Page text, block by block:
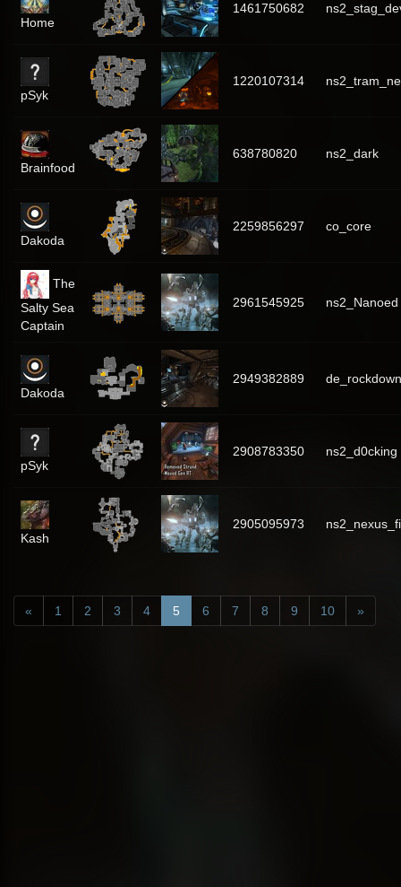
Home
1461750682
pSyk
1220107314
Brainfood
638780820 ns2_dark
Dakoda
2259856297 co_core
The
Salty Sea
Captain
2961545925 ns2_Nanoed
Dakoda
2949382889 de_rockdown
pSyk
2908783350 ns2_d0cking
Kash
2905095973
« 1 2 3 4 5 6 7 8 9 10 »